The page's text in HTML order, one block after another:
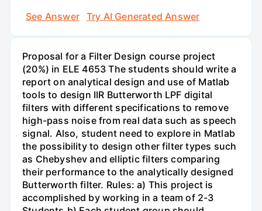
See Answer
Try AI Generated Answer
Proposal for a Filter Design course project
(20%) in ELE 4653 The students should write a
report on analytical design and use of Matlab
tools to design IIR Butterworth LPF digital
filters with different specifications to remove
high-pass noise from real data such as speech
signal. Also, student need to explore in Matlab
the possibility to design other filter types such
as Chebyshev and elliptic filters comparing
their performance to the analytically designed
Butterworth filter. Rules: a) This project is
accomplished by working in a team of 2-3